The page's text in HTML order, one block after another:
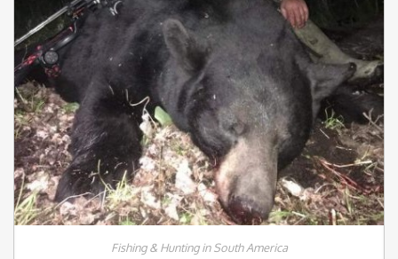
Fishing & Hunting in South America